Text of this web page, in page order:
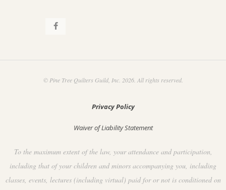
© Pine Tree Quilters Guild, Inc. 2026. All rights reserved.
Privacy Policy
Waiver of Liability Statement
To the maximum extent of the law, your attendance and participation,
including that of your children and minors accompanying you, including
classes, events, lectures (including virtual) paid for or not is conditioned on